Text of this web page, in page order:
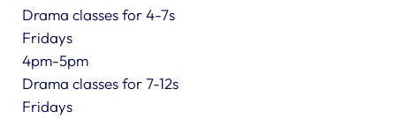
Drama classes for 4-7s
Fridays
4pm-5pm
Drama classes for 7-12s
Fridays